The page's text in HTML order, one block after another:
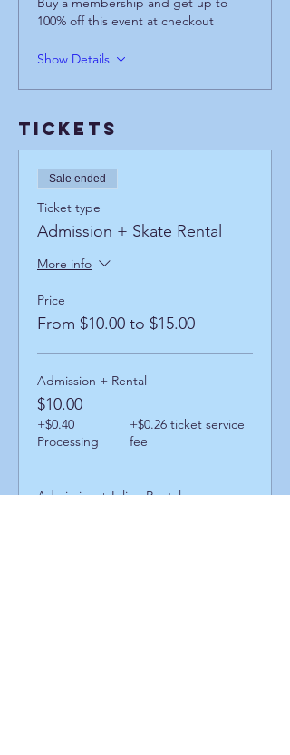
100% off this event at checkout
Show Details
Tickets
Sale ended
Ticket type
Admission + Skate Rental
More info
Price
From $10.00 to $15.00
Admission + Rental
$10.00
+$0.40
Processing
+$0.26 ticket service
fee
Admission + Inline Rental